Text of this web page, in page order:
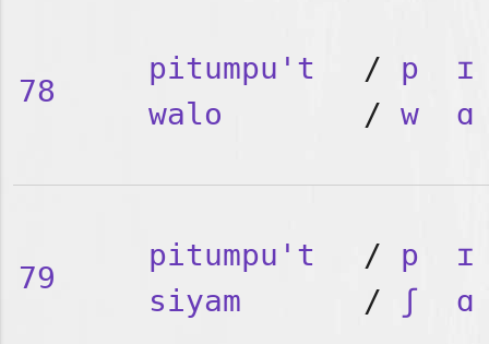
78
pitumpu't
walo
/ p
ɪ
/ w ɑ
79
pitumpu't
siyam
/ p
ɪ
/
ʃ ɑ